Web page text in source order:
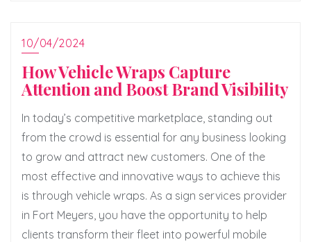
10/04/2024
How Vehicle Wraps Capture
Attention and Boost Brand Visibility
In today’s competitive marketplace, standing out
from the crowd is essential for any business looking
to grow and attract new customers. One of the
most effective and innovative ways to achieve this
is through vehicle wraps. As a sign services provider
in Fort Meyers, you have the opportunity to help
clients transform their fleet into powerful mobile